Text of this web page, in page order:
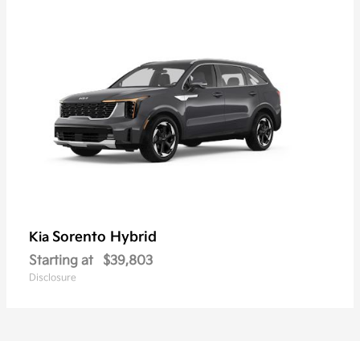
Kia Sorento Hybrid
Starting at $39,803
Disclosure